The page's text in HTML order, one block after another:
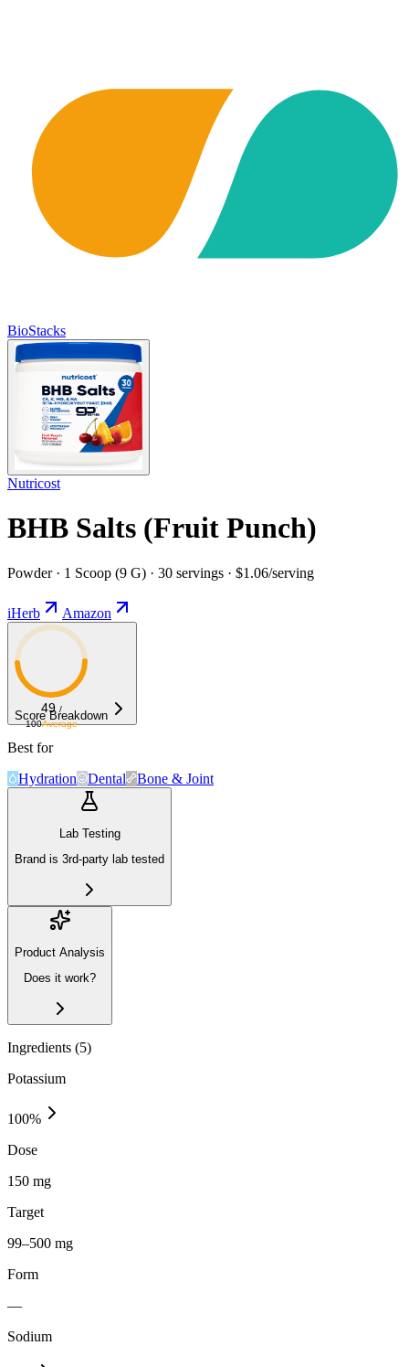
BioStacks
Nutricost
BHB Salts (Fruit Punch)
Powder · 1 Scoop (9 G) · 30 servings · $1.06/serving
iHerb Amazon
49 /
100Average
Score Breakdown
Best for
Hydration
Dental Bone & Joint
Lab Testing
Brand is 3rd-party lab tested
Product Analysis
Does it work?
Ingredients (5)
Potassium
100%
Dose
150 mg
Target
99–500 mg
Form
—
Sodium